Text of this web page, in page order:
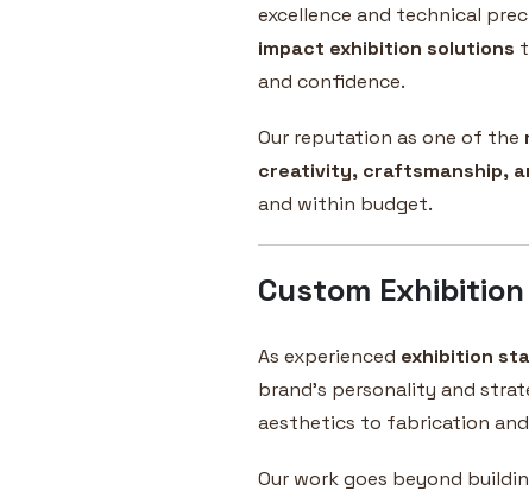
excellence and technical
impact exhibition solutions
and confidence.
Our reputation as one of the
creativity, craftsmanship,
and within budget.
Custom
As experienced exhibition
brand’s personality and
aesthetics to fabrication
Our work goes beyond